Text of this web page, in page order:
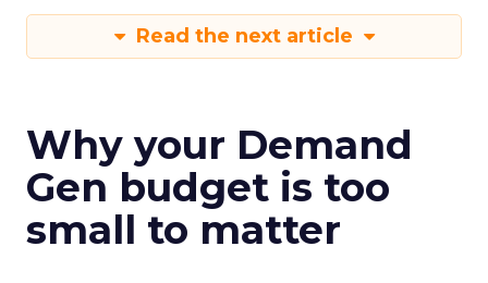
Read the next article
Why your Demand
Gen budget is too
small to matter